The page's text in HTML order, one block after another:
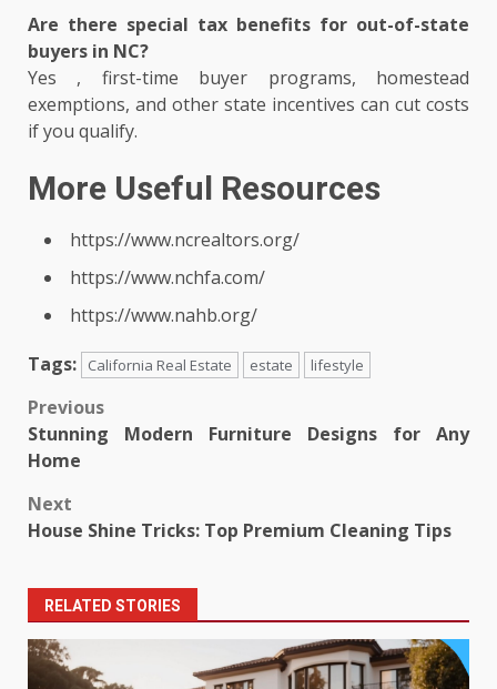
Are there special tax benefits for out-of-state
buyers in NC?
Yes , first-time buyer programs, homestead
exemptions, and other state incentives can cut costs
if you qualify.
More Useful Resources
https://www.ncrealtors.org/
https://www.nchfa.com/
https://www.nahb.org/
Tags:
California Real Estate estate lifestyle
Post
navigation
Previous
Stunning Modern Furniture Designs for Any
Home
Next
House Shine Tricks: Top Premium Cleaning Tips
RELATED STORIES